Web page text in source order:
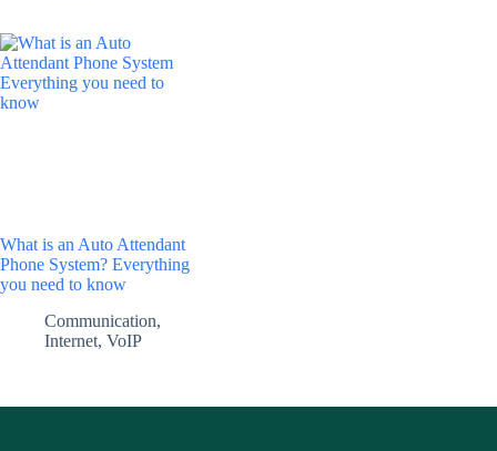
What is an Auto Attendant
Phone System? Everything
you need to know
Communication,
Internet, VoIP